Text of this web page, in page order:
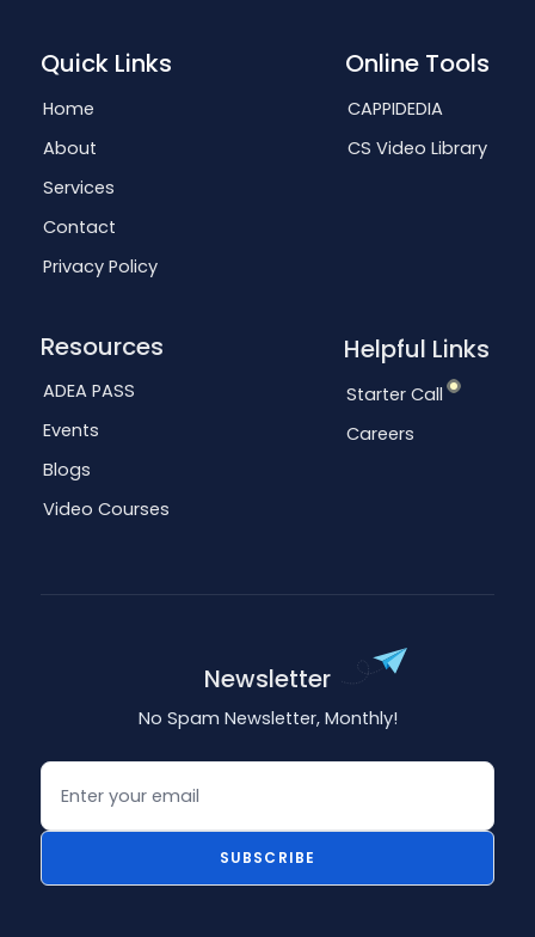
Quick Links
Home
About
Services
Contact
Privacy Policy
Online Tools
CAPPIDEDIA
CS Video Library
Resources
ADEA PASS
Events
Blogs
Video Courses
Helpful Links
Starter Call
Careers
Newsletter
No Spam Newsletter, Monthly!
Email
SUBSCRIBE